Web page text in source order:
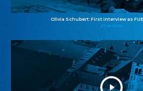
Olivia Schubert: First interview as
27.10.2025